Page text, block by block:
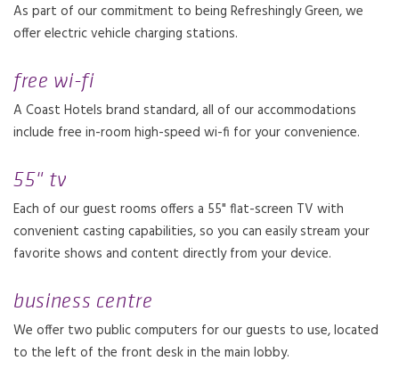
As part of our commitment to being Refreshingly Green, we
offer electric vehicle charging stations.
free wi-fi
A Coast Hotels brand standard, all of our accommodations
include free in-room high-speed wi-fi for your convenience.
55" tv
Each of our guest rooms offers a 55" flat-screen TV with
convenient casting capabilities, so you can easily stream your
favorite shows and content directly from your device.
business centre
We offer two public computers for our guests to use, located
to the left of the front desk in the main lobby.